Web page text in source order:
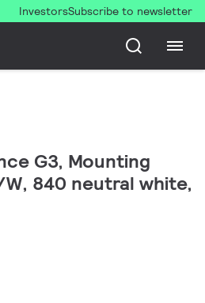
InvestorsSubscribe to newsletter
G3, Mounting
840 neutral white,